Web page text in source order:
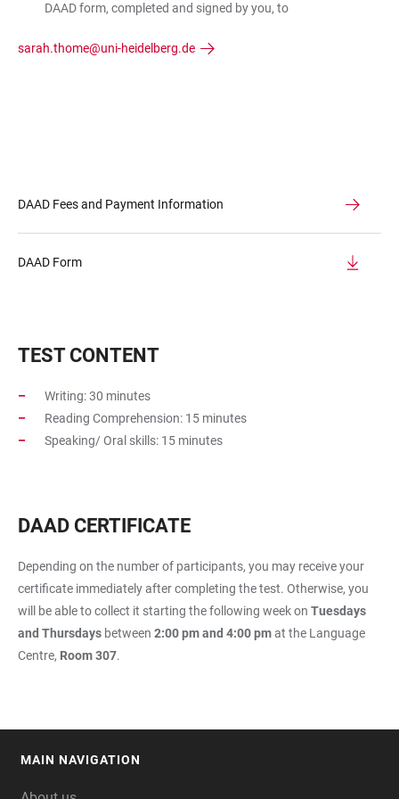
DAAD form, completed and signed by you, to
sarah.thome@uni-heidelberg.de
DAAD Fees and Payment Information
DAAD Form
TEST CONTENT
Writing: 30 minutes
Reading Comprehension: 15 minutes
Speaking/ Oral skills: 15 minutes
DAAD CERTIFICATE
Depending on the number of participants, you may receive your
certificate immediately after completing the test. Otherwise, you
will be able to collect it starting the following week on Tuesdays
and Thursdays between 2:00 pm and 4:00 pmat the Language
Centre, Room 307.
MAIN NAVIGATION